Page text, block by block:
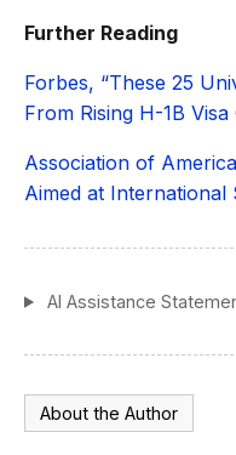
Further Reading
Forbes, “These 25
From Rising H-1B Visa
Association of
Aimed at International
AI Assistance
About the Author